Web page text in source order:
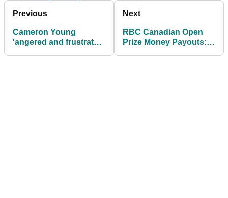
Previous
Cameron Young
'angered and frustrated'
Next
RBC Canadian Open
Prize Money Payouts: